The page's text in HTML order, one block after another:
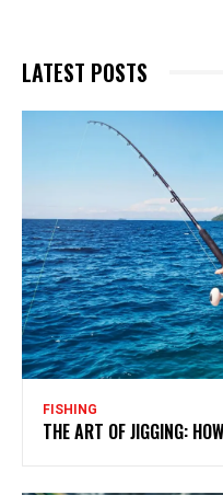
LATEST POSTS
FISHING
THE ART OF JIGGING: